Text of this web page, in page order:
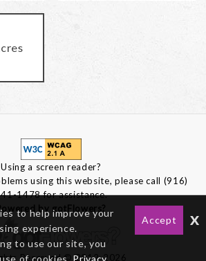
Using a screen reader?
using this website, please call (916)
1478 for assistance.
by gotFlowers?
Reserved © 2012-2026
to help improve your
experience.
to use our site, you
of cookies, Privacy
Accept x